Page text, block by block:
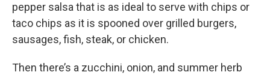
pepper salsa that is as ideal to serve with chips or
taco chips as it is spooned over grilled burgers,
sausages, fish, steak, or chicken.
Then there’s a zucchini, onion, and summer herb